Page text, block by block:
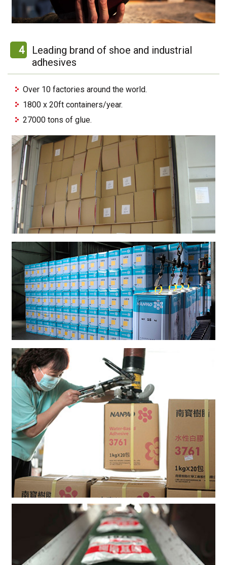
4
Leading brand of shoe and industrial
adhesives
Over 10 factories around the world.
1800 x 20ft containers/year.
27000 tons of glue.